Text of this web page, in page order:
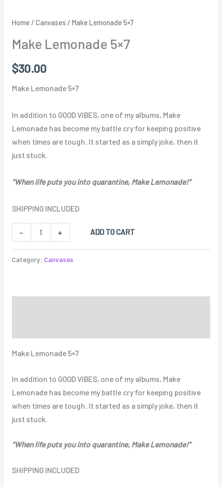
Home / Canvases / Make Lemonade 5×7
Make Lemonade 5×7
$30.00
Make Lemonade 5×7
In addition to GOOD VIBES, one of my albums, Make
Lemonade has become my battle cry for keeping positive
when times are tough. It started as a simply joke, then it
just stuck.
“When life puts you into quarantine, Make Lemonade!”
SHIPPING INCLUDED
- + ADD TO CART
Category: Canvases
Make Lemonade 5×7
In addition to GOOD VIBES, one of my albums, Make
Lemonade has become my battle cry for keeping positive
when times are tough. It started as a simply joke, then it
just stuck.
“When life puts you into quarantine, Make Lemonade!”
SHIPPING INCLUDED